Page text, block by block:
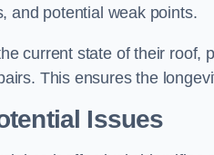
and potential weak points.
current state of their roof,
This ensures the
Issues